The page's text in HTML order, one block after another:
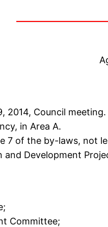
2014, Council meeting.
in Area A.
7 of the by-laws, not
Development
Committee;